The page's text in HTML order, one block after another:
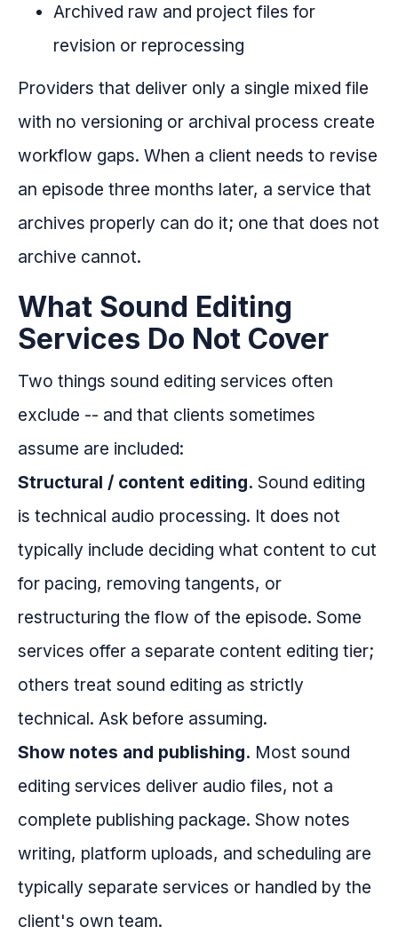
Archived raw and project files for
revision or reprocessing
Providers that deliver only a single mixed file
with no versioning or archival process create
workflow gaps. When a client needs to revise
an episode three months later, a service that
archives properly can do it; one that does not
archive cannot.
What Sound Editing
Services Do Not Cover
Two things sound editing services often
exclude -- and that clients sometimes
assume are included:
Structural / content editing. Sound editing
is technical audio processing. It does not
typically include deciding what content to cut
for pacing, removing tangents, or
restructuring the flow of the episode. Some
services offer a separate content editing tier;
others treat sound editing as strictly
technical. Ask before assuming.
Show notes and publishing. Most sound
editing services deliver audio files, not a
complete publishing package. Show notes
writing, platform uploads, and scheduling are
typically separate services or handled by the
client's own team.